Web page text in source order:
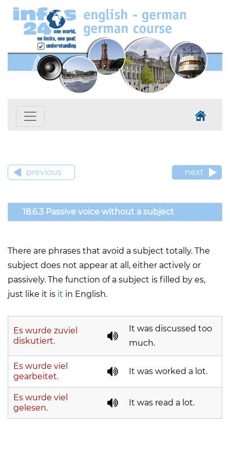
previous next
18.6.3 Passive voice without a subject
There are phrases that avoid a subject totally. The
subject does not appear at all, either actively or
passively. The function of a subject is filled by es,
just like it is it in English.
Es wurde zuviel
diskutiert.
It was discussed too
much.
Es wurde viel
gearbeitet.
It was worked a lot.
Es wurde viel
gelesen.
It was read a lot.